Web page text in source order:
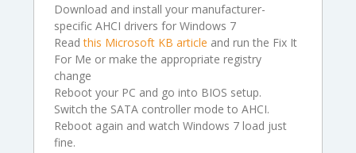
Download and install your manufacturer-
specific AHCI drivers for Windows 7
Readthis Microsoft KB article and run the Fix It
For Me or make the appropriate registry
change
Reboot your PC and go into BIOS setup.
Switch the SATA controller mode to AHCI.
Reboot again and watch Windows 7 load just
fine.